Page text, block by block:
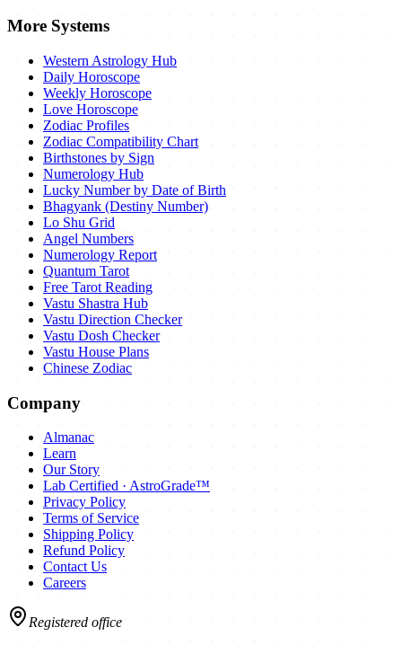
More Systems
Western Astrology Hub
Daily Horoscope
Weekly Horoscope
Love Horoscope
Zodiac Profiles
Zodiac Compatibility Chart
Birthstones by Sign
Numerology Hub
Lucky Number by Date of Birth
Bhagyank (Destiny Number)
Lo Shu Grid
Angel Numbers
Numerology Report
Quantum Tarot
Free Tarot Reading
Vastu Shastra Hub
Vastu Direction Checker
Vastu Dosh Checker
Vastu House Plans
Chinese Zodiac
Company
Almanac
Learn
Our Story
Lab Certified · AstroGrade™
Privacy Policy
Terms of Service
Shipping Policy
Refund Policy
Contact Us
Careers
Registered office